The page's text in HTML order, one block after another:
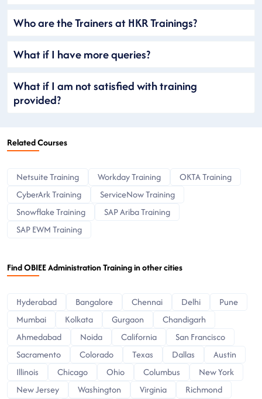
Who are the Trainers at HKR Trainings?
What if I have more queries?
What if I am not satisfied with training
provided?
Related Courses
Netsuite Training Workday Training
OKTA Training
CyberArk Training
ServiceNow Training
Snowflake Training
SAP Ariba Training
SAP EWM Training
Find OBIEE Administration Training in other cities
Hyderabad Bangalore Chennai Delhi
Pune
Mumbai
Kolkata Gurgaon
Chandigarh
Ahmedabad
Noida California
San Francisco
Sacramento
Colorado Texas Dallas
Austin
Illinois
Chicago Ohio Columbus
New York
New Jersey
Washington Virginia
Richmond